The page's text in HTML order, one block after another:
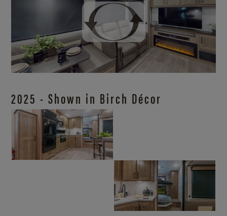
2025 - Shown in Birch Décor